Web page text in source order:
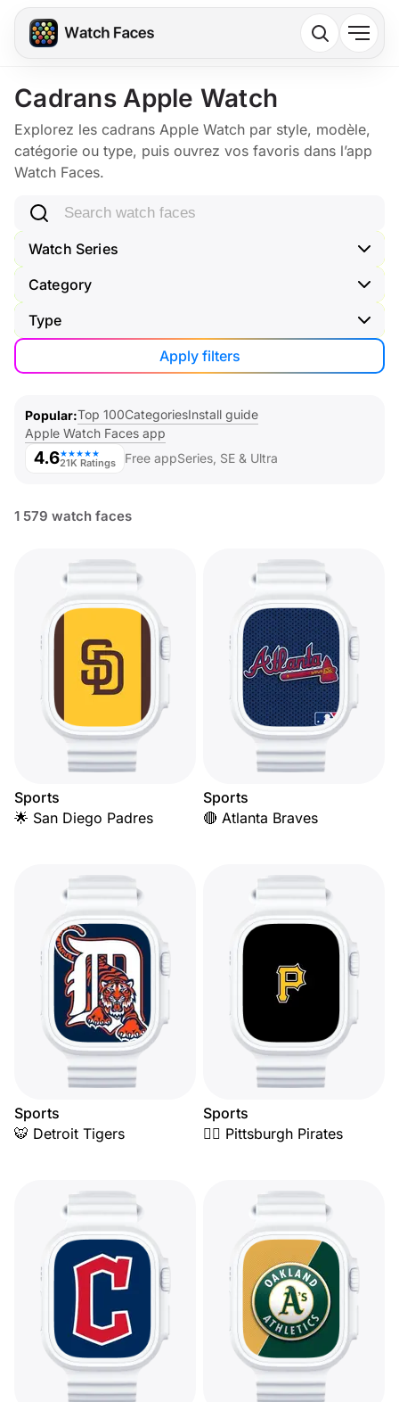
Cadrans Apple Watch
Explorez les cadrans Apple Watch par style, modèle,
catégorie ou type, puis ouvrez vos favoris dans l’app
Watch Faces.
Search watch faces
Watch Series
Category
Type
Apply filters
Popular Top 100CategoriesInstall guide
Apple Watch Faces app
4.6★★★★★
21K Ratings Free appSeries, SE & Ultra
1 579 watch faces
Sports
🌟 San Diego Padres
Sports
🔴 Atlanta Braves
Sports
🐯 Detroit Tigers
Sports
🏴‍☠️ Pittsburgh Pirates